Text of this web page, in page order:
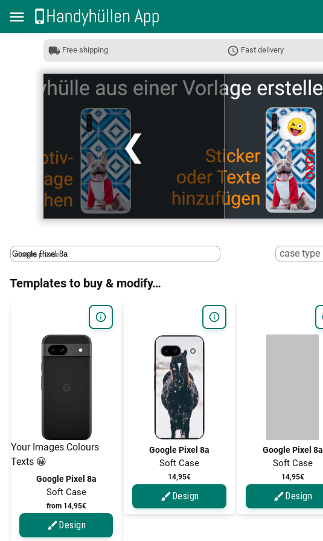
Free shipping Fast delivery
❮
mobile phone case type
Templates to buy & modify…
Your Images Colours
Texts 😀
Google Pixel 8a
Soft Case
from 14,95€
Design
Google Pixel 8a
Soft Case
14,95€
Design
Google Pixel 8a
Soft Case
14,95€
Design